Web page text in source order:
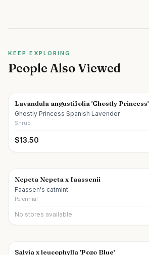
KEEP EXPLORING
People Also Viewed
Lavandula angustifolia 'Ghostly Princess'
Ghostly Princess Spanish Lavender
Shrub
$13.50
Nepeta Nepeta x faassenii
Faassen's catmint
Perennial
No stores available
Salvia x leucophylla 'Pozo Blue'